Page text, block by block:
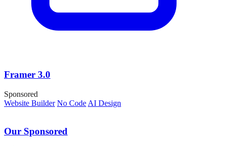
Framer 3.0
Sponsored
Website Builder No Code AI Design
Our Sponsored